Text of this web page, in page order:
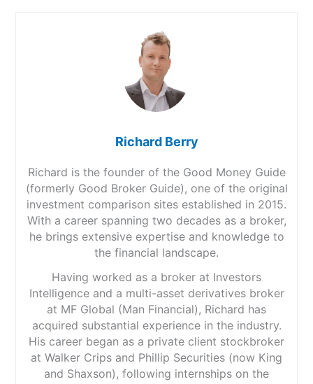
Richard Berry
Richard is the founder of the Good Money Guide
(formerly Good Broker Guide), one of the original
investment comparison sites established in 2015.
With a career spanning two decades as a broker,
he brings extensive expertise and knowledge to
the financial landscape.
Having worked as a broker at Investors
Intelligence and a multi-asset derivatives broker
at MF Global (Man Financial), Richard has
acquired substantial experience in the industry.
His career began as a private client stockbroker
at Walker Crips and Phillip Securities (now King
and Shaxson), following internships on the